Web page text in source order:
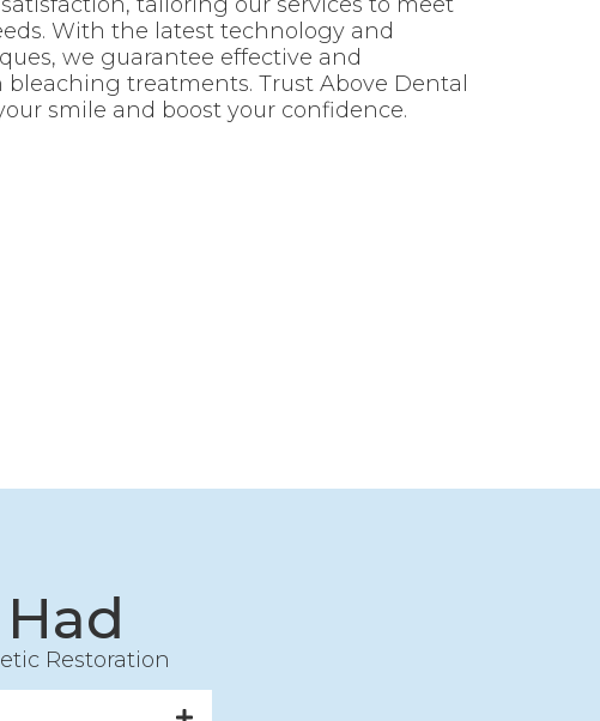
With the latest technology and
we guarantee effective and
treatments. Trust Above Dental
smile and boost your confidence.
Restoration